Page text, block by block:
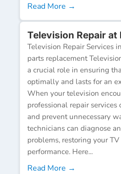
Read More →
Television Repair at
Television Repair Services
parts replacement
a crucial role in ensuring
optimally and lasts for an
When your television
professional repair services
and prevent unnecessary
technicians can diagnose
problems, restoring your
performance. Here...
Read More →